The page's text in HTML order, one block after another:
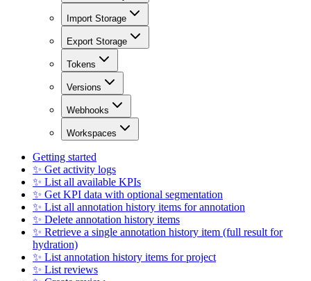
Import Storage
Export Storage
Tokens
Versions
Webhooks
Workspaces
Getting started
✨ Get activity logs
✨ List all available KPIs
✨ Get KPI data with optional segmentation
✨ List all annotation history items for annotation
✨ Delete annotation history items
✨ Retrieve a single annotation history item (full result for
hydration)
✨ List annotation history items for project
✨ List reviews